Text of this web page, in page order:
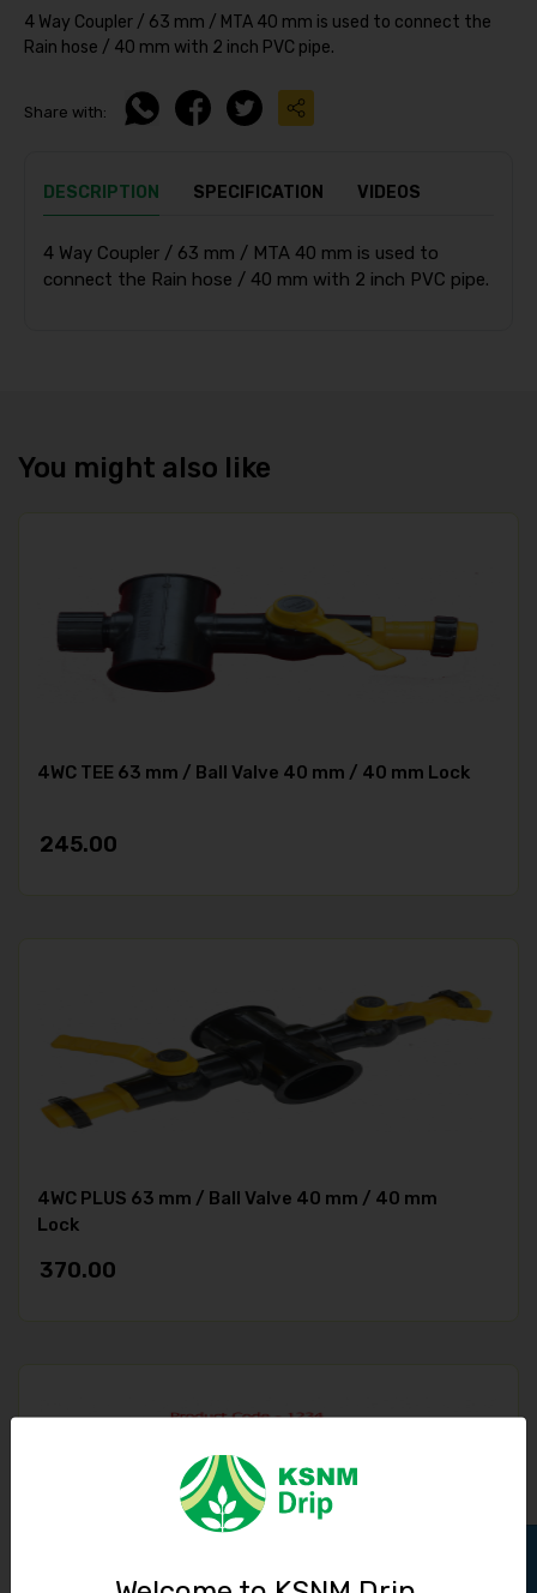
4 Way Coupler / 63 mm / MTA 40 mm is used to connect the
Rain hose / 40 mm with 2 inch PVC pipe.
Share with:
DESCRIPTION SPECIFICATION VIDEOS
4 Way Coupler / 63 mm / MTA 40 mm is used to
connect the Rain hose / 40 mm with 2 inch PVC pipe.
You might also like
4WC TEE 63 mm / Ball Valve 40 mm / 40 mm Lock
245.00
4WC PLUS 63 mm / Ball Valve 40 mm / 40 mm
Lock
370.00